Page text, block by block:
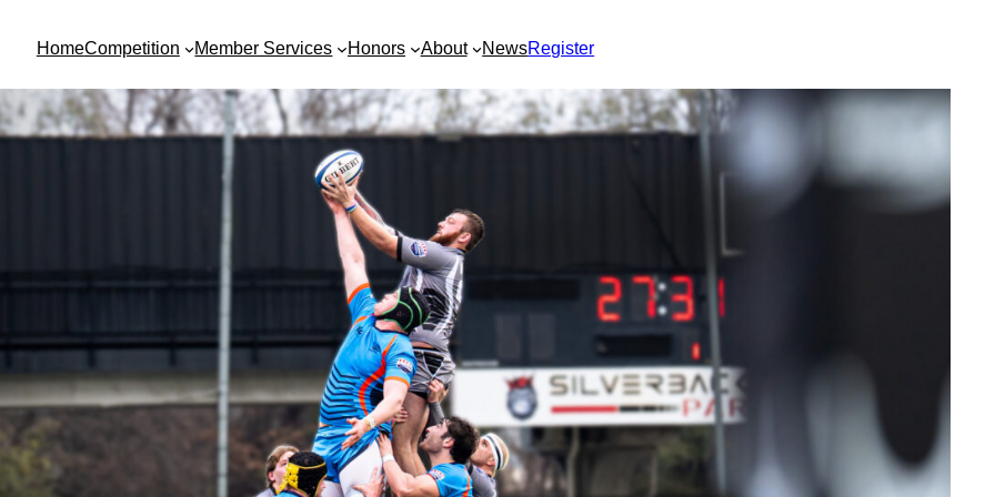
HomeCompetition Member Services Honors About NewsRegister